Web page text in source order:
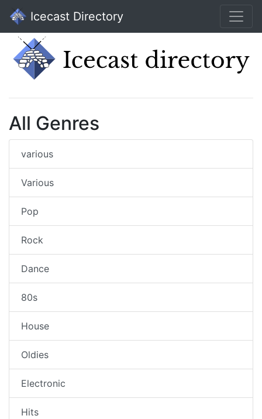
Icecast Directory
All Genres
various
Various
Pop
Rock
Dance
80s
House
Oldies
Electronic
Hits